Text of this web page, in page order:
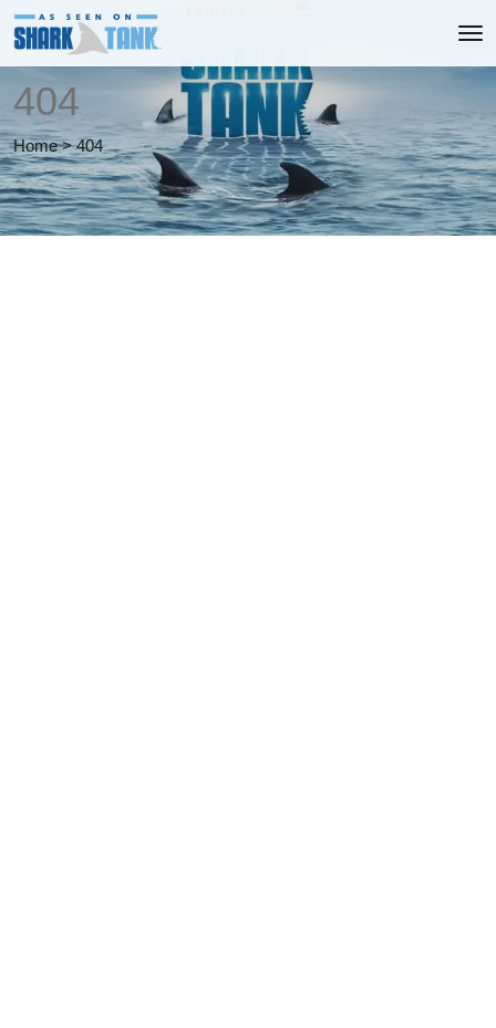
404
Home > 404